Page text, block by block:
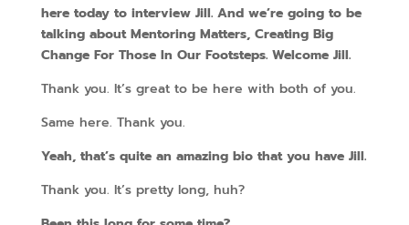
here today to interview Jill. And we’re going to be
talking about Mentoring Matters, Creating Big
Change For Those In Our Footsteps. Welcome Jill.
Thank you. It’s great to be here with both of you.
Same here. Thank you.
Yeah, that’s quite an amazing bio that you have Jill.
Thank you. It’s pretty long, huh?